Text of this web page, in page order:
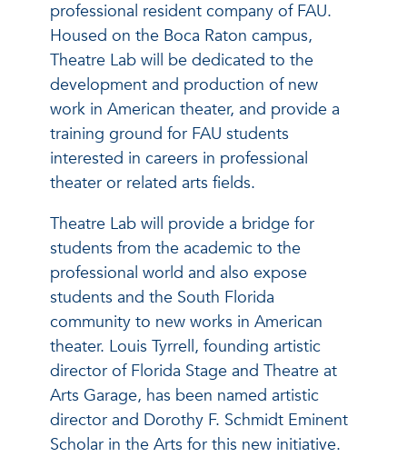
professional resident company of FAU.
Housed on the Boca Raton campus,
Theatre Lab will be dedicated to the
development and production of new
work in American theater, and provide a
training ground for FAU students
interested in careers in professional
theater or related arts fields.
Theatre Lab will provide a bridge for
students from the academic to the
professional world and also expose
students and the South Florida
community to new works in American
theater. Louis Tyrrell, founding artistic
director of Florida Stage and Theatre at
Arts Garage, has been named artistic
director and Dorothy F. Schmidt Eminent
Scholar in the Arts for this new initiative.